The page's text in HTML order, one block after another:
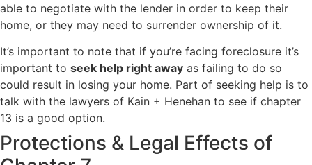
able to negotiate with the lender in order to keep their
home, or they may need to surrender ownership of it.
It’s important to note that if you’re facing foreclosure it’s
important to seek help right away as failing to do so
could result in losing your home. Part of seeking help is to
talk with the lawyers of Kain + Henehan to see if chapter
13 is a good option.
Protections & Legal Effects of